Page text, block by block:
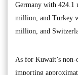
Germany with
million, and Turkey
million, and
As for Kuwait’s non-
importing